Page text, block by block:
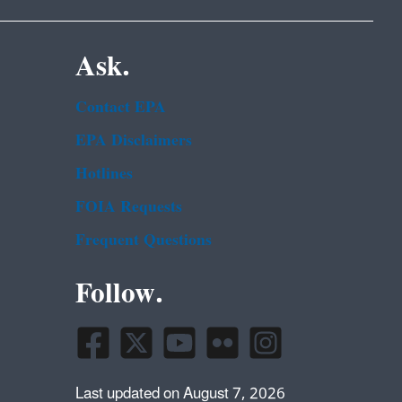
Ask.
Contact EPA
EPA Disclaimers
Hotlines
FOIA Requests
Frequent Questions
Follow.
Last updated on August 7, 2026